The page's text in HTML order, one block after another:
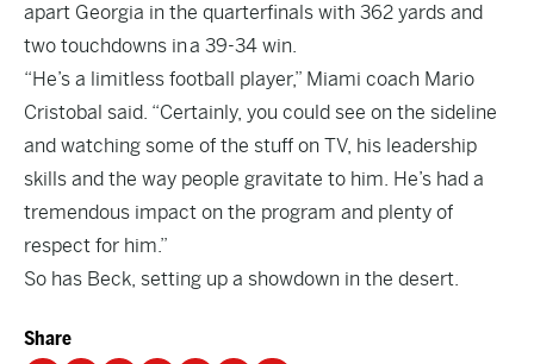
apart Georgia in the quarterfinals with 362 yards and
two touchdowns in a 39-34 win.
“He’s a limitless football player,” Miami coach Mario
Cristobal said. “Certainly, you could see on the sideline
and watching some of the stuff on TV, his leadership
skills and the way people gravitate to him. He’s had a
tremendous impact on the program and plenty of
respect for him.”
So has Beck, setting up a showdown in the desert.
Share